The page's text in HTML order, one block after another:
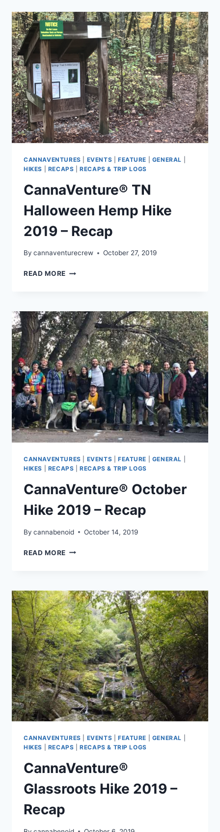
OF
CANNAVENTURE®
CANNAVENTURES EVENTS FEATURE GENERAL
HIKES
RECAPS |RECAPS & TRIP LOGS
CannaVenture® TN
Halloween Hemp Hike
2019 – Recap
By cannaventurecrew October 27, 2019
READ MORE CANNAVENTURE®
HIKE
2019
–
RECAP
CANNAVENTURES EVENTS FEATURE GENERAL
HIKES
RECAPS |RECAPS & TRIP LOGS
CannaVenture® October
Hike 2019 – Recap
By cannabenoid October 14, 2019
READ MORE CANNAVENTURE®
–
RECAP
CANNAVENTURES EVENTS FEATURE GENERAL
HIKES
RECAPS |RECAPS & TRIP LOGS
CannaVenture®
Glassroots Hike 2019 –
Recap